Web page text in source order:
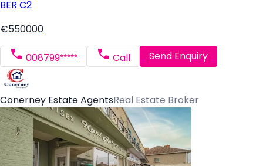
BER C2
€550000
008799***** Call Send Enquiry
Conerney Estate AgentsReal Estate Broker